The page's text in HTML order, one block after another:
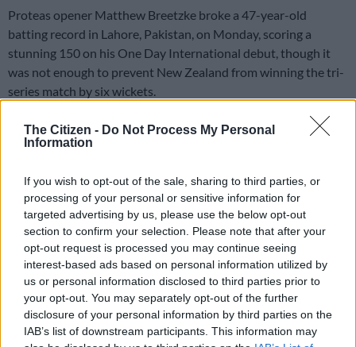
The Citizen - Do Not Process My Personal
Information
If you wish to opt-out of the sale, sharing to third parties, or
processing of your personal or sensitive information for
targeted advertising by us, please use the below opt-out
section to confirm your selection. Please note that after your
opt-out request is processed you may continue seeing
interest-based ads based on personal information utilized by
us or personal information disclosed to third parties prior to
your opt-out. You may separately opt-out of the further
disclosure of your personal information by third parties on the
IAB’s list of downstream participants. This information may
Proteas opener Matthew Breetzke broke a 47-year-old
batting record in Lahore, Pakistan, on Monday, scoring a
stunning 150 on his One Day International debut, though it
was not enough to prevent New Zealand from winning the tri-
series match by six wickets.
Breetzke’s score was the highest ever produced on debut in
India’s Desmond Haynes in Antigua in 1978.
The 26-year-old score was also the fourth century scored by a
South African on debut, the others coming from Reeza
Hendricks, Tony de Zorzi and Colin Ingram.
Williamson, Conway take game away
from SA
Despite Breetzke’s excellent knock, which included 11 fours